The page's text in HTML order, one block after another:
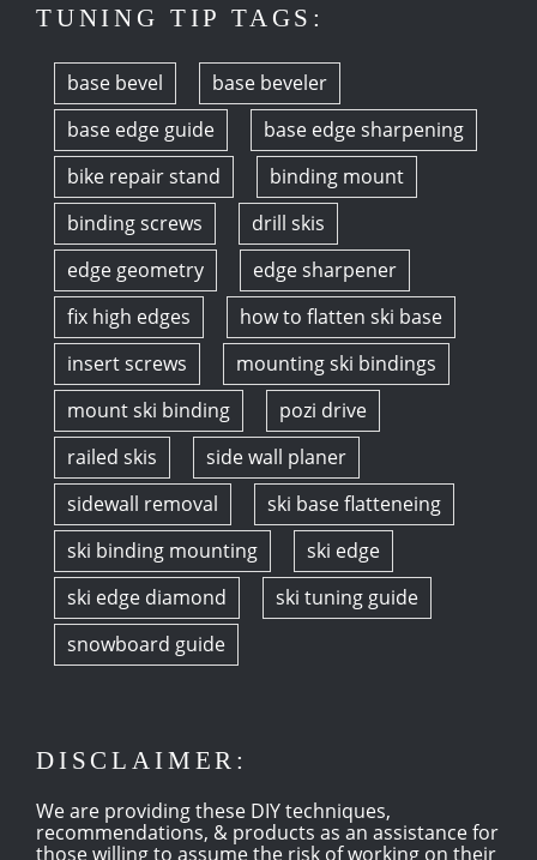
TUNING TIP TAGS:
base bevel
base beveler
base edge guide
base edge sharpening
bike repair stand
binding mount
binding screws
drill skis
edge geometry
edge sharpener
fix high edges
how to flatten ski base
insert screws
mounting ski bindings
mount ski binding
pozi drive
railed skis
side wall planer
sidewall removal
ski base flatteneing
ski binding mounting
ski edge
ski edge diamond
ski tuning guide
snowboard guide
DISCLAIMER:
We are providing these DIY techniques,
recommendations, & products as an assistance for
those willing to assume the risk of working on their